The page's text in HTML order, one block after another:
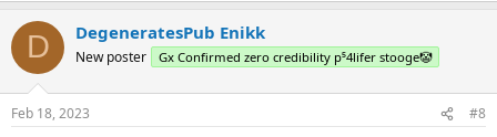
D DegeneratesPub Enikk
New poster Gx Confirmed zero credibility p⁵4lifer stooge🤡
Feb 18, 2023 #8